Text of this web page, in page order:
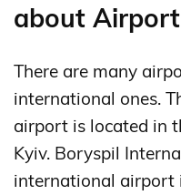
about
There are many
international ones.
airport is located in
Kyiv. Boryspil
international airport